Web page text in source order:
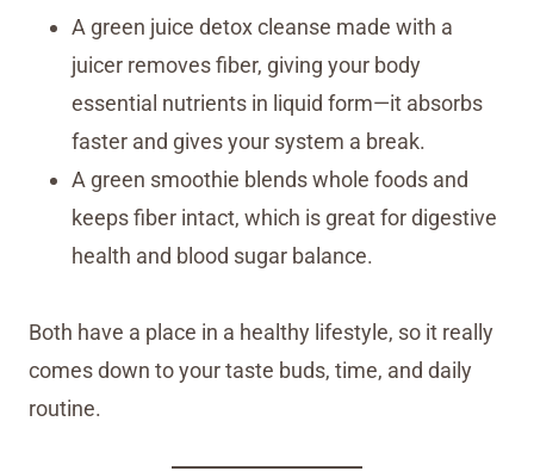
A green juice detox cleanse made with a
juicer removes fiber, giving your body
essential nutrients in liquid form—it absorbs
faster and gives your system a break.
A green smoothie blends whole foods and
keeps fiber intact, which is great for digestive
health and blood sugar balance.
Both have a place in a healthy lifestyle, so it really
comes down to your taste buds, time, and daily
routine.